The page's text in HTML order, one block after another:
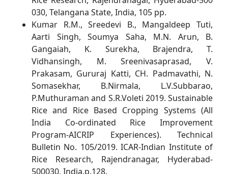
030, Telangana State, India, 105 pp.
Kumar R.M., Sreedevi B., Mangaldeep Tuti,
Aarti Singh, Soumya Saha, M.N. Arun, B.
Gangaiah, K. Surekha, Brajendra, T.
Vidhansingh, M. Sreenivasaprasad, V.
Prakasam, Gururaj Katti, CH. Padmavathi, N.
Somasekhar, B.Nirmala, L.V.Subbarao,
P.Muthuraman and S.R.Voleti 2019. Sustainable
Rice and Rice Based Cropping Systems (All
India Co-ordinated Rice Improvement
Program-AICRIP Experiences). Technical
Bulletin No. 105/2019. ICAR-Indian Institute of
Rice Research, Rajendranagar, Hyderabad-
500030, India.p.128.